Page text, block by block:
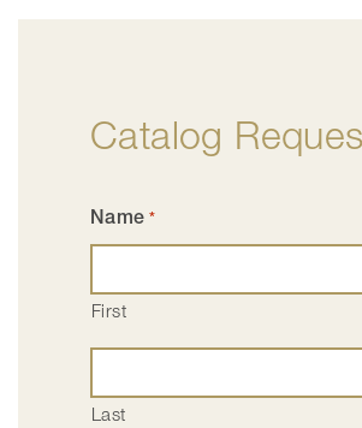
Catalog
Name *
First
Last